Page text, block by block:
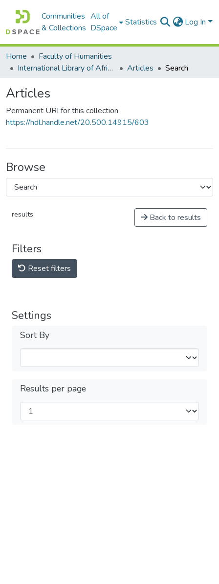
Communities
& Collections
All of
DSpace
Statistics Log In
Home
Faculty of Humanities
International Library of African Music (ILAM)
Articles Search
Articles
Permanent URI for this collection
https://hdl.handle.net/20.500.14915/603
Browse
results Back to results
Filters
Reset filters
Settings
Sort By
Results per page